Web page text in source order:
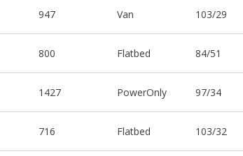
947 Van 103/29
800 Flatbed 84/51
1427 PowerOnly 97/34
716 Flatbed 103/32